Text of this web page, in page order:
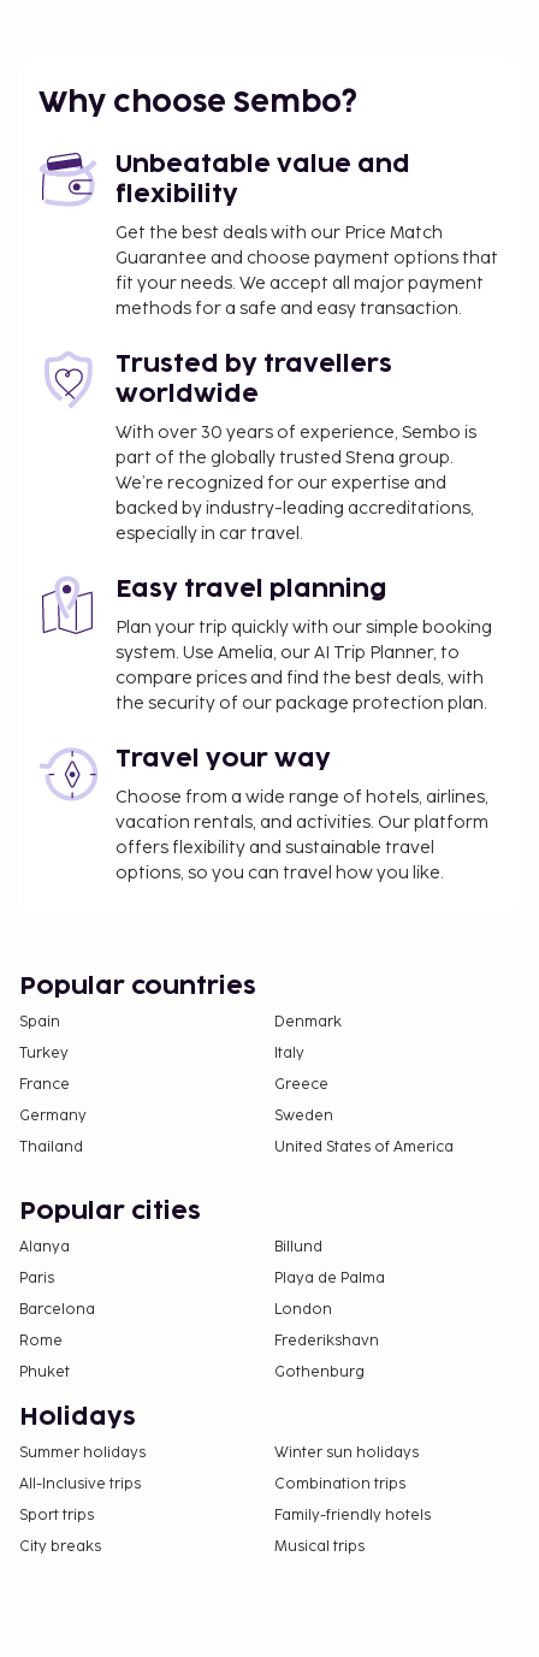
keeps you connected, and cable programming is
available for your entertainment. Private
bathrooms with showers feature complimentary
toiletries and hair dryers. Conveniences include
phones, as well as safes and blackout
drapes/curtains.
Satisfy your appetite for lunch or dinner at the
hotel's restaurant, Beach Bar Restaurante, or stay in
and take advantage of the room service (during
limited hours). Relax with your favorite drink at the
bar/lounge or the poolside bar. Buffet breakfasts
are available daily from 6:30 AM to 10:00 AM for a
fee. Children aged 6 and younger eat free breakfast.
Business, Other Amenities
multilingual staff, and luggage storage. Event
facilities at this hotel consist of a conference
center and a meeting room. Free self parking is
available onsite.
Why choose Sembo?
Unbeatable value and
flexibility
Get the best deals with our Price Match
Guarantee and choose payment options that
fit your needs. We accept all major payment
methods for a safe and easy transaction.
Trusted by travellers
worldwide
With over 30 years of experience, Sembo is
part of the globally trusted Stena group.
We’re recognized for our expertise and
backed by industry-leading accreditations,
especially in car travel.
Easy travel planning
Plan your trip quickly with our simple booking
system. Use Amelia, our AI Trip Planner, to
compare prices and find the best deals, with
the security of our package protection plan.
Travel your way
Choose from a wide range of hotels, airlines,
vacation rentals, and activities. Our platform
offers flexibility and sustainable travel
options, so you can travel how you like.
Popular countries
Spain
Denmark
Turkey
Italy
France
Greece
Germany
Sweden
Thailand
United States of America
Popular cities
Alanya
Billund
Paris
Playa de Palma
Barcelona
London
Rome
Frederikshavn
Phuket
Gothenburg
Holidays
Summer holidays
Winter sun holidays
All-Inclusive trips
Combination trips
Sport trips
Family-friendly hotels
City breaks
Musical trips